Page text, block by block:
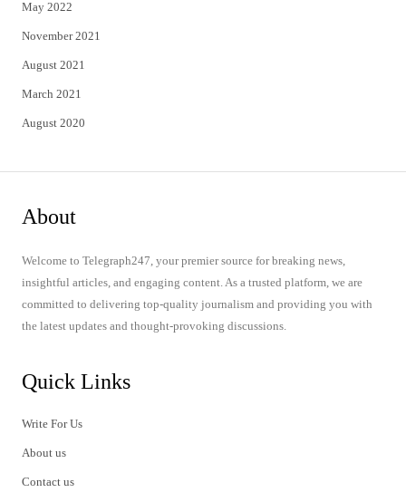
May 2022
November 2021
August 2021
March 2021
August 2020
About
Welcome to Telegraph247, your premier source for breaking news,
insightful articles, and engaging content. As a trusted platform, we are
committed to delivering top-quality journalism and providing you with
the latest updates and thought-provoking discussions.
Quick Links
Write For Us
About us
Contact us